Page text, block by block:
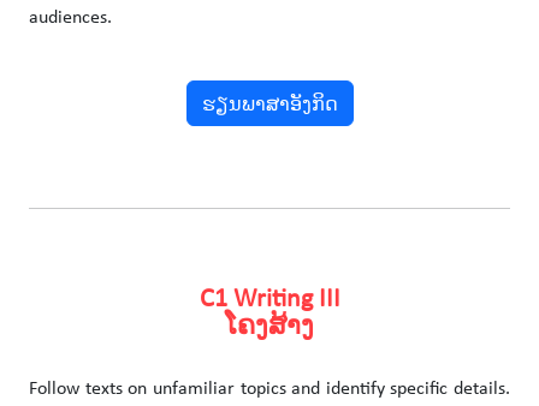
audiences.
ຮຽນພາສາອັງກິດ
C1 Writing III
ໂຄງສ້າງ
Follow texts on unfamiliar topics and identify specific details.